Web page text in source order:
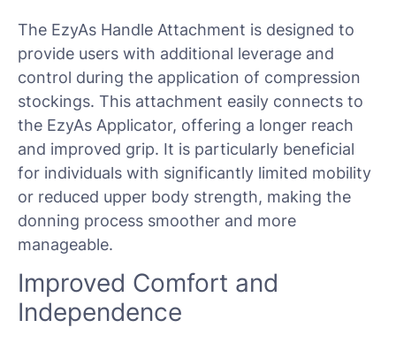
The EzyAs Handle Attachment is designed to
provide users with additional leverage and
control during the application of compression
stockings. This attachment easily connects to
the EzyAs Applicator, offering a longer reach
and improved grip. It is particularly beneficial
for individuals with significantly limited mobility
or reduced upper body strength, making the
donning process smoother and more
manageable.
Improved Comfort and
Independence